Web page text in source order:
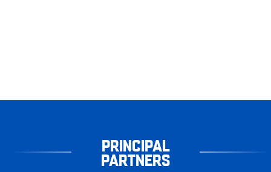
PRINCIPAL
PARTNERS